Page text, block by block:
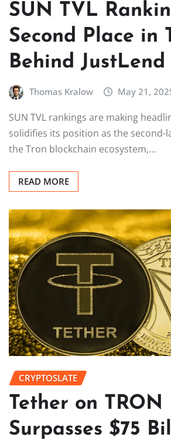
SUN TVL
Second Place in
Behind JustLend
Thomas Kralow May 21,
SUN TVL rankings are making
solidifies its position as the
the Tron blockchain ecosystem,…
READ MORE
CRYPTOSLATE
Tether on TRON
Surpasses $75